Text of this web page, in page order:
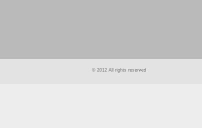
© 2012 All rights reserved